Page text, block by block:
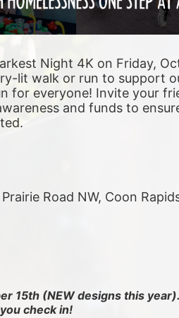
Night 4K on Friday,
lit walk or run to support
for everyone! Invite your
and funds to
Road NW, Coon
15th (NEW designs this
check in!